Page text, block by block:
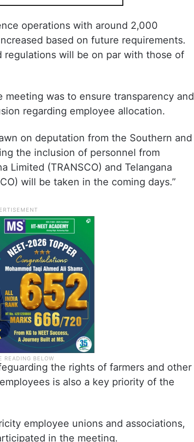
operations with around 2,000
based on future requirements.
regulations will be on par with those of
was to ensure transparency and
regarding employee allocation.
on deputation from the Southern and
the inclusion of personnel from
Limited (TRANSCO) and Telangana
will be taken in the coming days.”
the rights of farmers and other
is also a key priority of the
employee unions and associations,
in the meeting.